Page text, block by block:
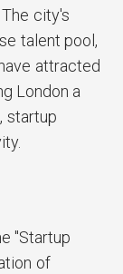
city's
talent pool,
attracted
London a
startup
"Startup
of